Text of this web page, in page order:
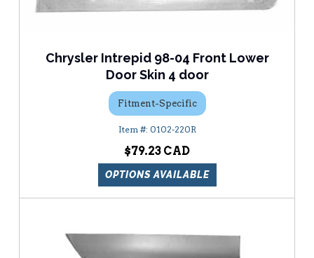
Chrysler Intrepid 98-04 Front Lower
Door Skin 4 door
Fitment-Specific
0102-220R
$79.23
OPTIONS AVAILABLE